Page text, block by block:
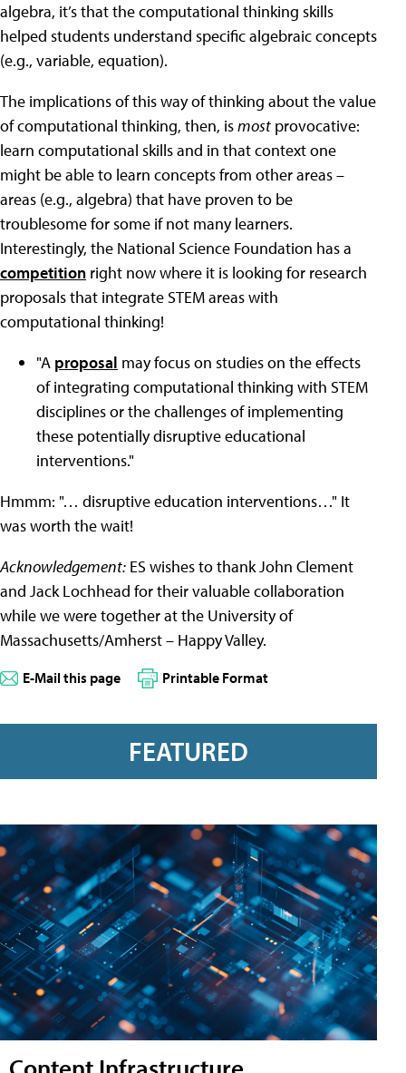
algebra, it’s that the computational thinking skills
helped students understand specific algebraic concepts
(e.g., variable, equation).
The implications of this way of thinking about the value
of computational thinking, then, ismost provocative:
learn computational skills and in that context one
might be able to learn concepts from other areas –
areas (e.g., algebra) that have proven to be
troublesome for some if not many learners.
Interestingly, the National Science Foundation has a
competition right now where it is looking for research
proposals that integrate STEM areas with
computational thinking!
"A proposal may focus on studies on the effects
of integrating computational thinking with STEM
disciplines or the challenges of implementing
these potentially disruptive educational
interventions."
Hmmm: "… disruptive education interventions…" It
was worth the wait!
Acknowledgement: ES wishes to thank John Clement
and Jack Lochhead for their valuable collaboration
while we were together at the University of
Massachusetts/Amherst – Happy Valley.
E-Mail this page Printable Format
FEATURED